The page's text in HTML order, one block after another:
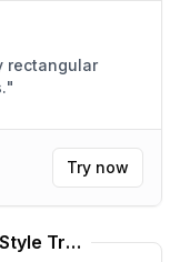
rectangular
"
Try now
Larry The Cucumber Speaking Style Translator